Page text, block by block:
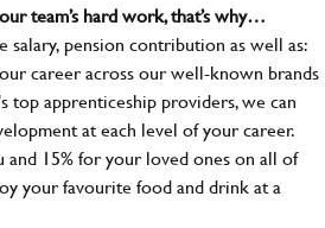
team’s hard work, that’s why…
salary, pension contribution as well as:
career across our well-known brands
top apprenticeship providers, we can
at each level of your career.
15% for your loved ones on all of
your favourite food and drink at a